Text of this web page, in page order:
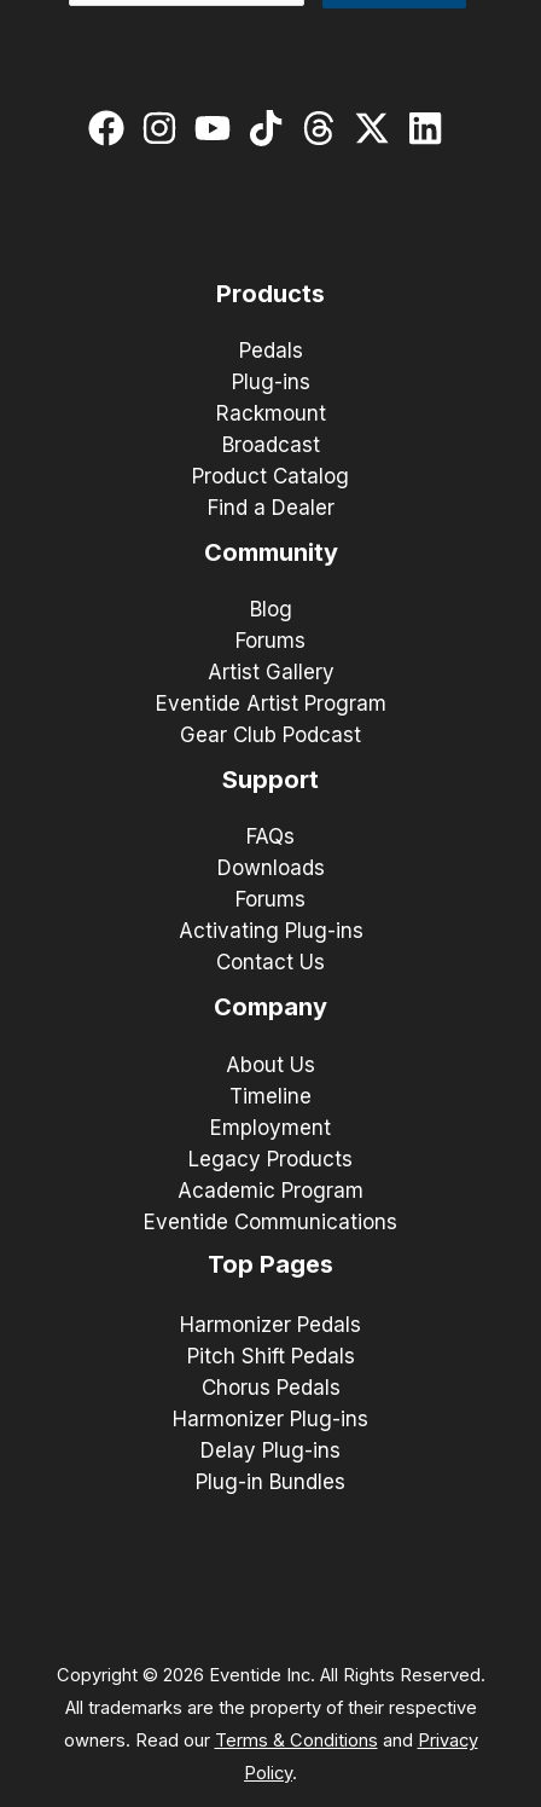
Products
Pedals
Plug-ins
Rackmount
Broadcast
Product Catalog
Find a Dealer
Community
Blog
Forums
Artist Gallery
Eventide Artist Program
Gear Club Podcast
Support
FAQs
Downloads
Forums
Activating Plug-ins
Contact Us
Company
About Us
Timeline
Employment
Legacy Products
Academic Program
Eventide Communications
Top Pages
Harmonizer Pedals
Pitch Shift Pedals
Chorus Pedals
Harmonizer Plug-ins
Delay Plug-ins
Plug-in Bundles
Copyright © 2026 Eventide Inc. All Rights Reserved.
All trademarks are the property of their respective
owners. Read our Terms & Conditions and Privacy
Policy.